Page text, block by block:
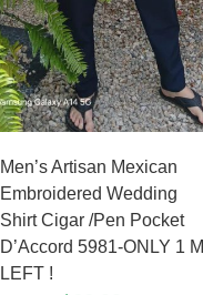
Men’s Artisan Mexican
Embroidered Wedding
Shirt Cigar /Pen Pocket
D’Accord 5981-ONLY 1 M
LEFT !